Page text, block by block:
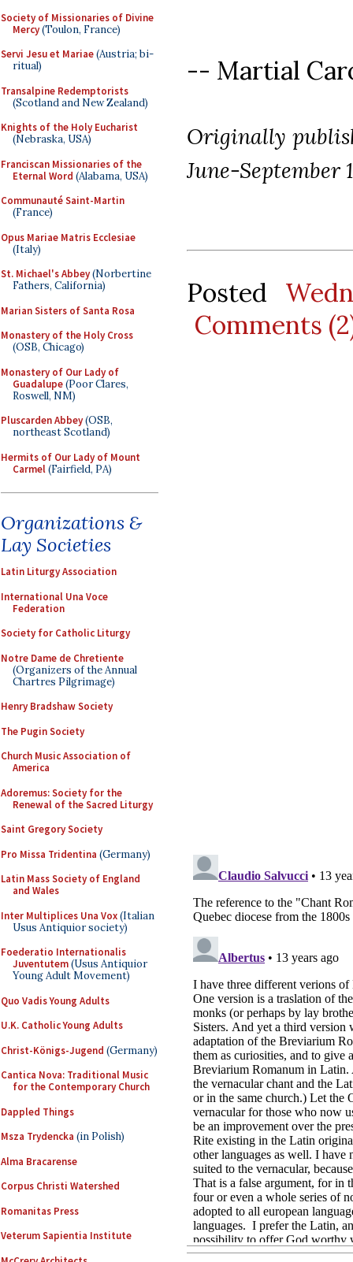
Society of Missionaries of Divine
Mercy(Toulon, France)
Servi Jesu et Mariae(Austria; bi-
ritual)
Transalpine Redemptorists
(Scotland and New Zealand)
Knights of the Holy Eucharist
(Nebraska, USA)
Franciscan Missionaries of the
Eternal Word (Alabama, USA)
Communauté Saint-Martin
(France)
Opus Mariae Matris Ecclesiae
(Italy)
St. Michael's Abbey(Norbertine
Fathers, California)
Marian Sisters of Santa Rosa
Monastery of the Holy Cross
(OSB, Chicago)
Monastery of Our Lady of
Guadalupe(Poor Clares,
Roswell, NM)
Pluscarden Abbey(OSB,
northeast Scotland)
Hermits of Our Lady of Mount
Carmel(Fairfield, PA)
Organizations &
Lay Societies
Latin Liturgy Association
International Una Voce
Federation
Society for Catholic Liturgy
Notre Dame de Chretiente
(Organizers of the Annual
Chartres Pilgrimage)
Henry Bradshaw Society
The Pugin Society
Church Music Association of
America
Adoremus: Society for the
Renewal of the Sacred Liturgy
Saint Gregory Society
Pro Missa Tridentina (Germany)
Latin Mass Society of England
and Wales
Inter Multiplices Una Vox(Italian
Usus Antiquior society)
Foederatio Internationalis
Juventutem(Usus Antiquior
Young Adult Movement)
Quo Vadis Young Adults
U.K. Catholic Young Adults
Christ-Königs-Jugend (Germany)
Cantica Nova: Traditional Music
for the Contemporary Church
Dappled Things
Msza Trydencka (in Polish)
Alma Bracarense
Corpus Christi Watershed
Romanitas Press
Veterum Sapientia Institute
-- Martial
Originally
June-September
Posted
Comments